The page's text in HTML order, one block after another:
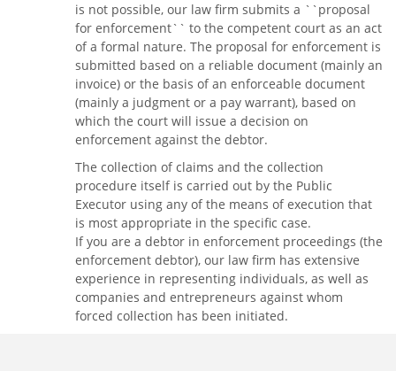
is not possible, our law firm submits a ``proposal
for enforcement`` to the competent court as an act
of a formal nature. The proposal for enforcement is
submitted based on a reliable document (mainly an
invoice) or the basis of an enforceable document
(mainly a judgment or a pay warrant), based on
which the court will issue a decision on
enforcement against the debtor.
The collection of claims and the collection
procedure itself is carried out by the Public
Executor using any of the means of execution that
is most appropriate in the specific case.
If you are a debtor in enforcement proceedings (the
enforcement debtor), our law firm has extensive
experience in representing individuals, as well as
companies and entrepreneurs against whom
forced collection has been initiated.